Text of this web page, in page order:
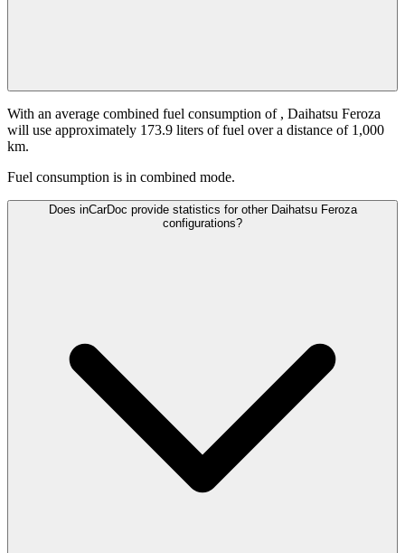
With an average combined fuel consumption of , Daihatsu Feroza
will use approximately 173.9 liters of fuel over a distance of 1,000
km.
Fuel consumption is in combined mode.
Does inCarDoc provide statistics for other Daihatsu Feroza
configurations?